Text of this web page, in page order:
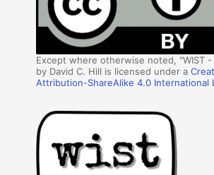
Except where otherwise noted, "WIST -
by David C. Hill is licensed under a
Attribution-ShareAlike 4.0 International